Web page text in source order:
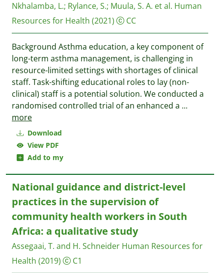
Download
View PDF
Add to my
Nkhalamba, L.; Rylance, S.; Muula, S. A. et al. Human
Resources for Health (2021) CC
Background Asthma education, a key component of
long-term asthma management, is challenging in
resource-limited settings with shortages of clinical
staff. Task-shifting educational roles to lay (non-
clinical) staff is a potential solution. We conducted a
randomised controlled trial of an enhanced a ...
more
National guidance and district-level
practices in the supervision of
community health workers in South
Africa: a qualitative study
Assegaai, T. and H. Schneider Human Resources for
Health (2019) C1